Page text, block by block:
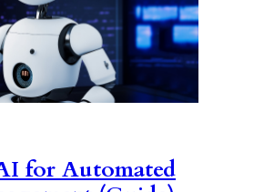
for Automated